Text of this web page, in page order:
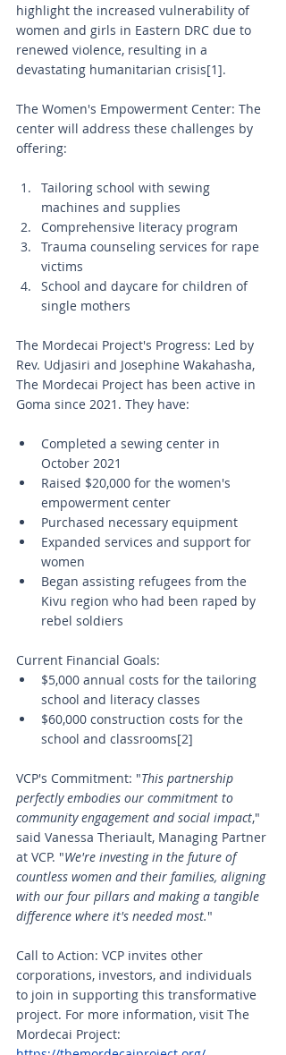
highlight the increased vulnerability of
women and girls in Eastern DRC due to
renewed violence, resulting in a
devastating humanitarian crisis[1].
The Women's Empowerment Center: The
center will address these challenges by
offering:
Tailoring school with sewing
machines and supplies
Comprehensive literacy program
Trauma counseling services for rape
victims
School and daycare for children of
single mothers
The Mordecai Project's Progress: Led by
Rev. Udjasiri and Josephine Wakahasha,
The Mordecai Project has been active in
Goma since 2021. They have:
Completed a sewing center in
October 2021
Raised $20,000 for the women's
empowerment center
Purchased necessary equipment
Expanded services and support for
women
Began assisting refugees from the
Kivu region who had been raped by
rebel soldiers
Current Financial Goals:
$5,000 annual costs for the tailoring
school and literacy classes
$60,000 construction costs for the
school and classrooms[2]
VCP's Commitment: "This partnership
perfectly embodies our commitment to
community engagement and social impact,"
said Vanessa Theriault, Managing Partner
at VCP. "We're investing in the future of
countless women and their families, aligning
with our four pillars and making a tangible
difference where it's needed most."
Call to Action: VCP invites other
corporations, investors, and individuals
to join in supporting this transformative
project. For more information, visit The
Mordecai Project: